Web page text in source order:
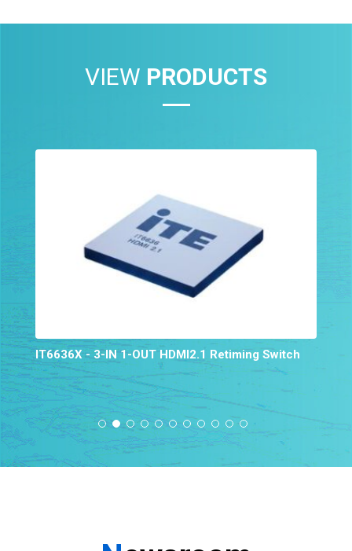
VIEW PRODUCTS
IT6636X - 3-IN 1-OUT HDMI2.1 Retiming Switch